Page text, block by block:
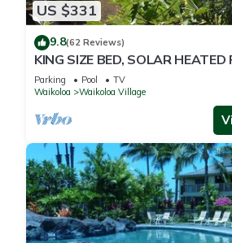
US $331
9.8(62 Reviews)
KING SIZE BED, SOLAR
OCEAN VIEWS
Parking Pool
TV
Waikoloa
Waikoloa Village